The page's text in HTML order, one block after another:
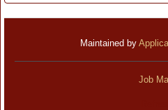
Maintained by
Job